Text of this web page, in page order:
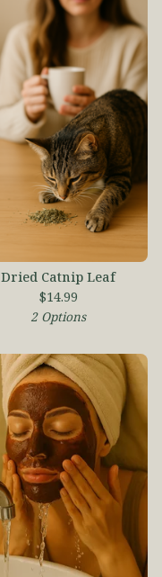
Dried Catnip Leaf
$14.99
2 Options